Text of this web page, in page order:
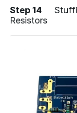
Step 14
Resistors